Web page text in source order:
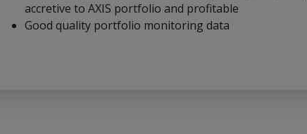
accretive to AXIS portfolio and profitable
Good quality portfolio monitoring data